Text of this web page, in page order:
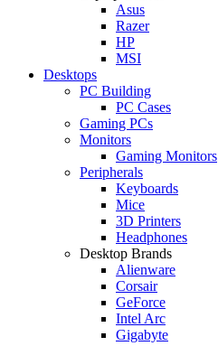
Asus
Razer
HP
MSI
Desktops
PC Building
PC Cases
Gaming PCs
Monitors
Gaming Monitors
Peripherals
Keyboards
Mice
3D Printers
Headphones
Desktop Brands
Alienware
Corsair
GeForce
Intel Arc
Gigabyte